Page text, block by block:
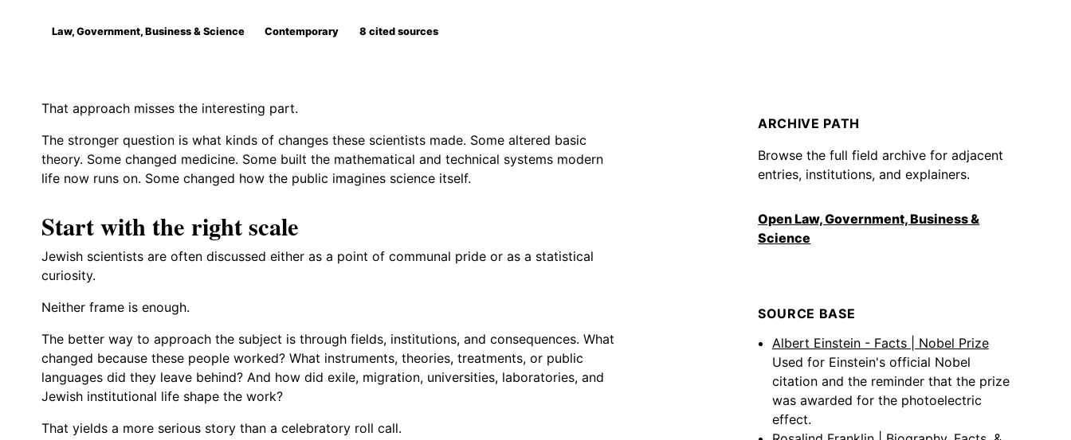
Law, Government, Business & Science Contemporary 8 cited sources
That approach misses the interesting part.
The stronger question is what kinds of changes these scientists made. Some altered basic
theory. Some changed medicine. Some built the mathematical and technical systems modern
life now runs on. Some changed how the public imagines science itself.
Start with the right scale
Jewish scientists are often discussed either as a point of communal pride or as a statistical
curiosity.
Neither frame is enough.
The better way to approach the subject is through fields, institutions, and consequences. What
changed because these people worked? What instruments, theories, treatments, or public
languages did they leave behind? And how did exile, migration, universities, laboratories, and
Jewish institutional life shape the work?
That yields a more serious story than a celebratory roll call.
ARCHIVE PATH
Browse the full field archive for adjacent
entries, institutions, and explainers.
Open Law, Government, Business &
Science
SOURCE BASE
Albert Einstein - Facts | Nobel Prize
Used for Einstein's official Nobel
citation and the reminder that the prize
was awarded for the photoelectric
effect.